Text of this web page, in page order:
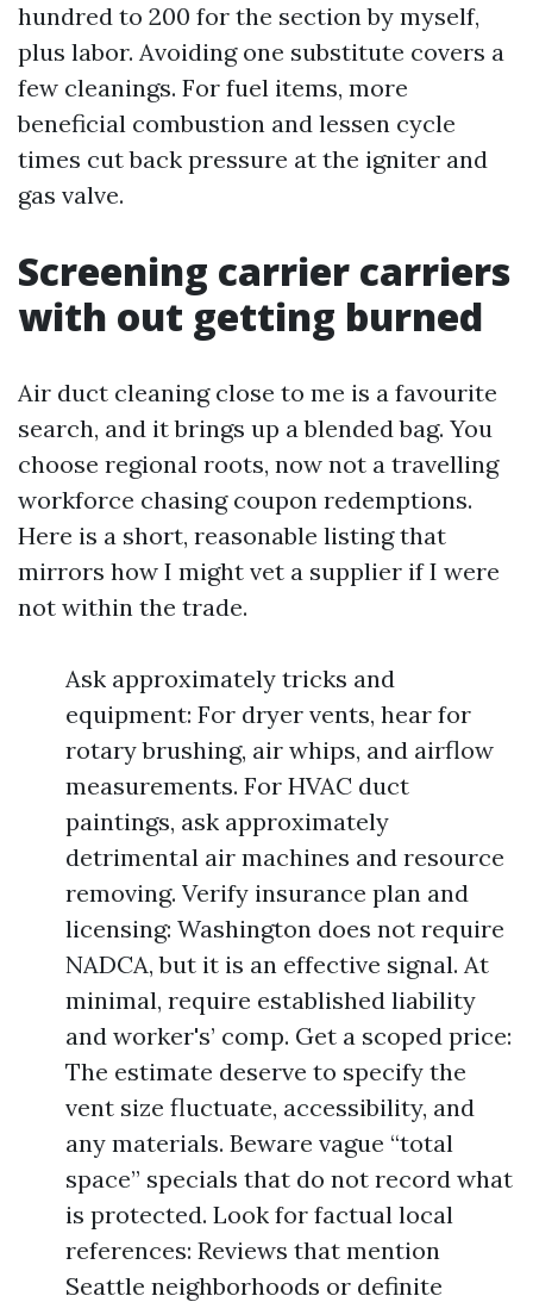
hundred to 200 for the section by myself,
plus labor. Avoiding one substitute covers a
few cleanings. For fuel items, more
beneficial combustion and lessen cycle
times cut back pressure at the igniter and
gas valve.
Screening carrier carriers
with out getting burned
Air duct cleaning close to me is a favourite
search, and it brings up a blended bag. You
choose regional roots, now not a travelling
workforce chasing coupon redemptions.
Here is a short, reasonable listing that
mirrors how I might vet a supplier if I were
not within the trade.
Ask approximately tricks and
equipment: For dryer vents, hear for
rotary brushing, air whips, and airflow
measurements. For HVAC duct
paintings, ask approximately
detrimental air machines and resource
removing. Verify insurance plan and
licensing: Washington does not require
NADCA, but it is an effective signal. At
minimal, require established liability
and worker's’ comp. Get a scoped price:
The estimate deserve to specify the
vent size fluctuate, accessibility, and
any materials. Beware vague “total
space” specials that do not record what
is protected. Look for factual local
references: Reviews that mention
Seattle neighborhoods or definite